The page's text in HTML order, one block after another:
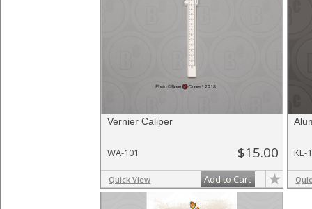
Vernier Caliper
WA-101 $15.00
Quick View Add to Cart
KE-